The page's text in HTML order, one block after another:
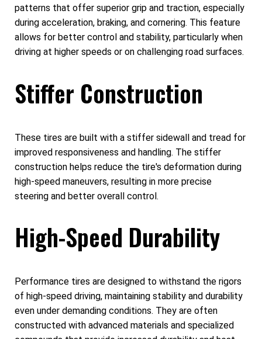
patterns that offer superior grip and traction, especially
during acceleration, braking, and cornering. This feature
allows for better control and stability, particularly when
driving at higher speeds or on challenging road surfaces.
Stiffer Construction
These tires are built with a stiffer sidewall and tread for
improved responsiveness and handling. The stiffer
construction helps reduce the tire's deformation during
high-speed maneuvers, resulting in more precise
steering and better overall control.
High-Speed Durability
Performance tires are designed to withstand the rigors
of high-speed driving, maintaining stability and durability
even under demanding conditions. They are often
constructed with advanced materials and specialized